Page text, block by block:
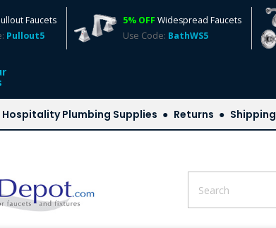
Faucets
Pullout5
5% OFF Widespread Faucets
Use Code: BathWS5
Hospitality Plumbing Supplies Returns Shipping